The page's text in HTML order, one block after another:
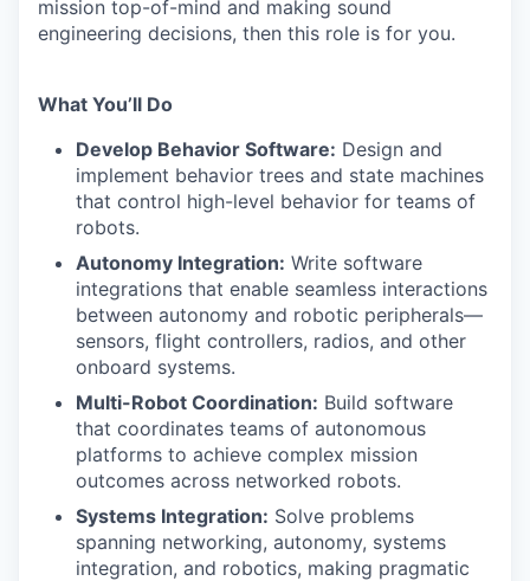
mission top-of-mind and making sound
engineering decisions, then this role is for you.
What You’ll Do
Develop Behavior Software: Design and
implement behavior trees and state machines
that control high-level behavior for teams of
robots.
Autonomy Integration: Write software
integrations that enable seamless interactions
between autonomy and robotic peripherals—
sensors, flight controllers, radios, and other
onboard systems.
Multi-Robot Coordination: Build software
that coordinates teams of autonomous
platforms to achieve complex mission
outcomes across networked robots.
Systems Integration: Solve problems
spanning networking, autonomy, systems
integration, and robotics, making pragmatic